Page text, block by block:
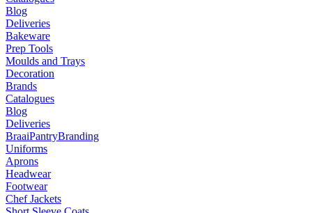
Blog
Deliveries
Bakeware
Prep Tools
Moulds and Trays
Decoration
Brands
Catalogues
Blog
Deliveries
BraaiPantryBranding
Uniforms
Aprons
Headwear
Footwear
Chef Jackets